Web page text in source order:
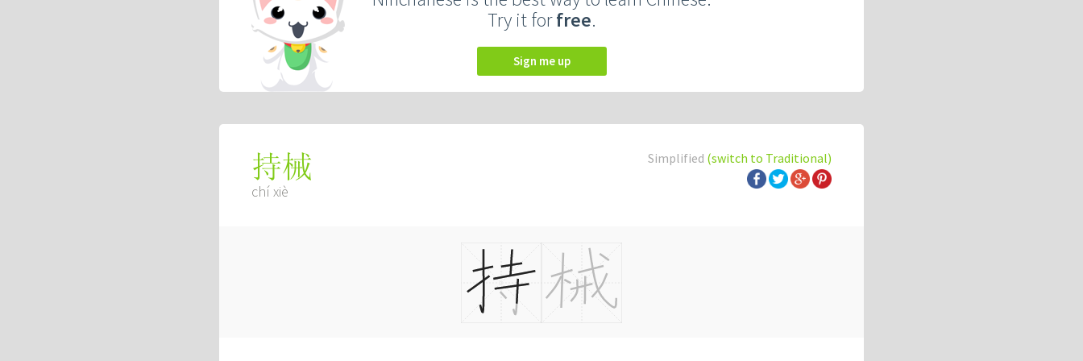
Try it forfree.
Sign me up
Simplified (switch to Traditional)
持械
chí xiè